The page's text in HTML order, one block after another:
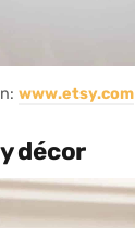
www.etsy.com
décor